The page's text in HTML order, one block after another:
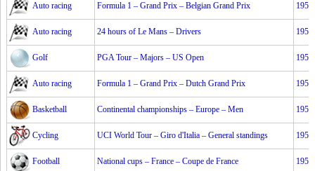
Auto racing Formula 1 – Grand Prix – Belgian Grand Prix 1953
Auto racing 24 hours of Le Mans – Drivers 1953
Golf PGA Tour – Majors – US Open 1953
Auto racing Formula 1 – Grand Prix – Dutch Grand Prix 1953
Basketball Continental championships – Europe – Men 1953
Cycling UCI World Tour – Giro d'Italia – General standings 1953
Football National cups – France – Coupe de France 1953